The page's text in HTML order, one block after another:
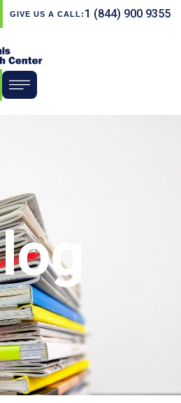
GIVE US A CALL: 1 (844) 900 9355